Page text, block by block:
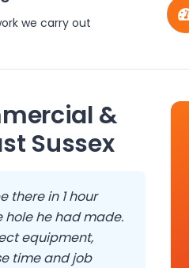
we carry out
&
Sussex
there in 1 hour
he had made.
equipment,
time and job